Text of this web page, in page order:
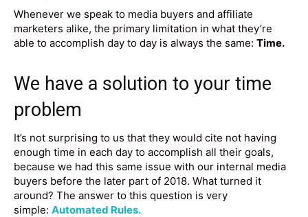
Whenever we speak to media buyers and affiliate
marketers alike, the primary limitation in what they’re
able to accomplish day to day is always the same: Time.
We have a solution to your time
problem
It’s not surprising to us that they would cite not having
enough time in each day to accomplish all their goals,
because we had this same issue with our internal media
buyers before the later part of 2018. What turned it
around? The answer to this question is very
simple: Automated Rules.